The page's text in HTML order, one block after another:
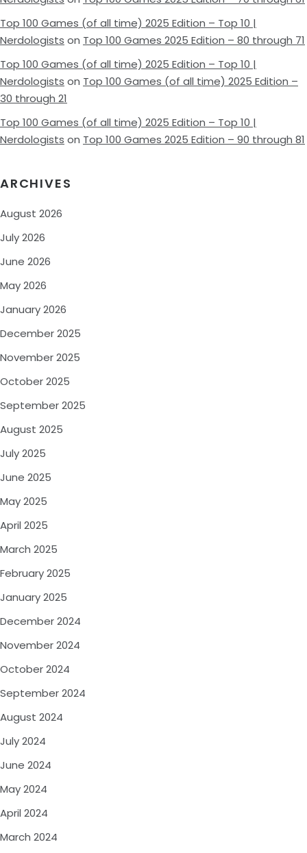
Top 100 Games (of all time) 2025 Edition – Top 10 |
Nerdologists on Top 100 Games 2025 Edition – 80 through 71
Top 100 Games (of all time) 2025 Edition – Top 10 |
Nerdologists on Top 100 Games (of all time) 2025 Edition –
30 through 21
Top 100 Games (of all time) 2025 Edition – Top 10 |
Nerdologists on Top 100 Games 2025 Edition – 90 through 81
ARCHIVES
August 2026
July 2026
June 2026
May 2026
January 2026
December 2025
November 2025
October 2025
September 2025
August 2025
July 2025
June 2025
May 2025
April 2025
March 2025
February 2025
January 2025
December 2024
November 2024
October 2024
September 2024
August 2024
July 2024
June 2024
May 2024
April 2024
March 2024